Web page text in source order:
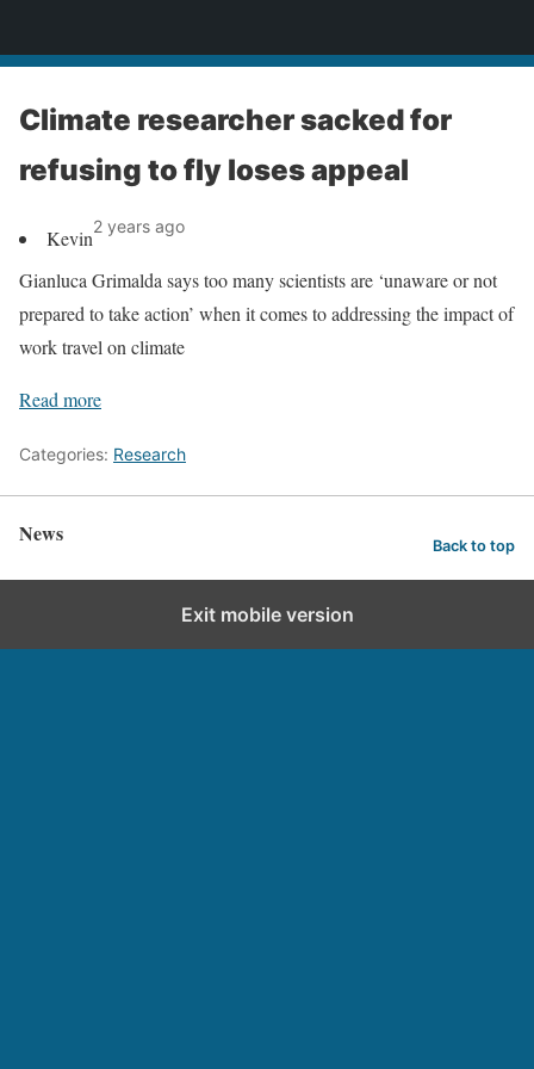
Climate researcher sacked for
refusing to fly loses appeal
Kevin2 years ago
Gianluca Grimalda says too many scientists are ‘unaware or not
prepared to take action’ when it comes to addressing the impact of
work travel on climate
Read more
Categories: Research
News Back to top
Exit mobile version